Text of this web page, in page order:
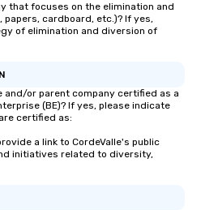
that focuses on the elimination and
cardboard, etc.)? If yes,
of elimination and diversion of
and/or parent company certified as a
(BE)? If yes, please indicate
certified as:
a link to CordeValle's public
initiatives related to diversity,